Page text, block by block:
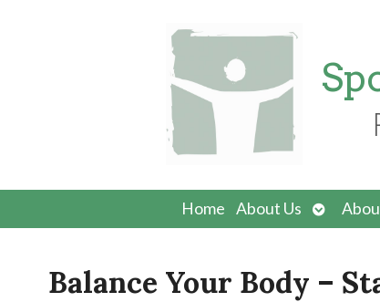
Home About Us
Open
submenu
Balance Your Body –